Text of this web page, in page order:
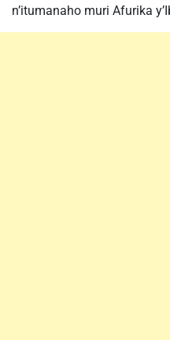
n’itumanaho muri Afurika